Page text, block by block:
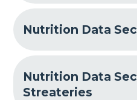
Nutrition Data
Nutrition Data
Streateries